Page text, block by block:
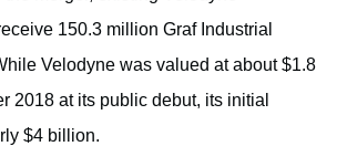
150.3 million Graf Industrial
Velodyne was valued at about $1.8
2018 at its public debut, its initial
$4 billion.